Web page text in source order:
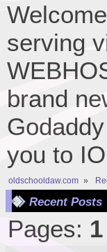
serving
brand
you to
oldschooldaw.com »
Recent Posts
Pages: 1